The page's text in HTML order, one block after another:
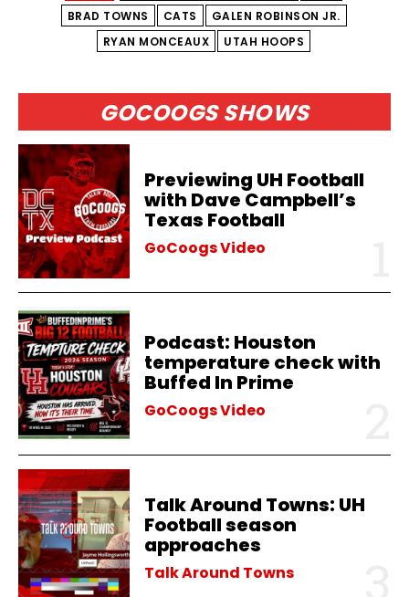
GOCOOGS SHOWS
Previewing UH Football
with Dave Campbell’s
Texas Football
GoCoogs Video
Podcast: Houston
temperature check with
Buffed In Prime
GoCoogs Video
Talk Around Towns: UH
Football season
approaches
Talk Around Towns
BRAD TOWNS
CATS
GALEN ROBINSON JR.
RYAN MONCEAUX
UTAH HOOPS